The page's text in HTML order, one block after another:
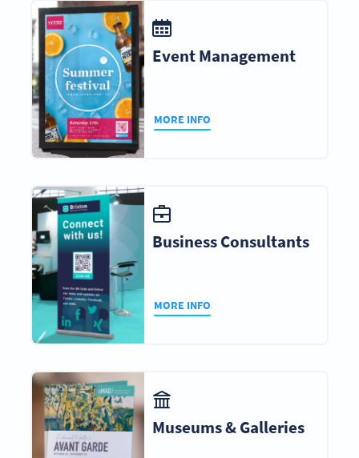
Event Management
MORE INFO
Business Consultants
MORE INFO
Museums & Galleries